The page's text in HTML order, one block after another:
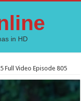
in HD
Full Video Episode 805